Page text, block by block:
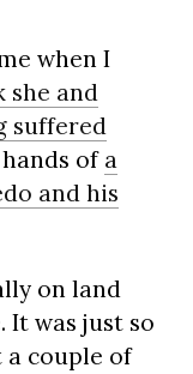
when I
she and
suffered
of a
and his
on land
was just so
a couple of